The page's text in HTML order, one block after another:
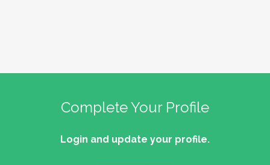
Complete Your Profile
Login and update your profile.